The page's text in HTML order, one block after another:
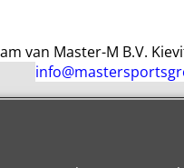
van Master-M B.V.